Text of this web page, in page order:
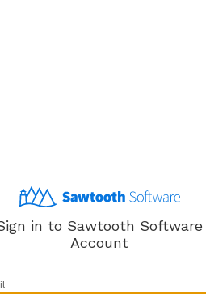
in to Sawtooth Software
Account